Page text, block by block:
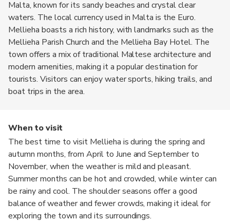
Malta, known for its sandy beaches and crystal clear
waters. The local currency used in Malta is the Euro.
Mellieha boasts a rich history, with landmarks such as the
Mellieha Parish Church and the Mellieha Bay Hotel. The
town offers a mix of traditional Maltese architecture and
modern amenities, making it a popular destination for
tourists. Visitors can enjoy water sports, hiking trails, and
boat trips in the area.
When to visit
The best time to visit Mellieha is during the spring and
autumn months, from April to June and September to
November, when the weather is mild and pleasant.
Summer months can be hot and crowded, while winter can
be rainy and cool. The shoulder seasons offer a good
balance of weather and fewer crowds, making it ideal for
exploring the town and its surroundings.